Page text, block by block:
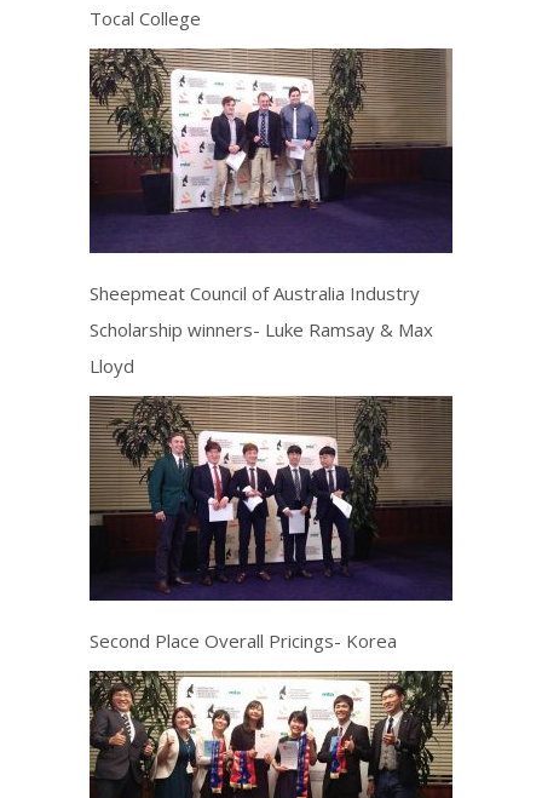
Tocal College
Sheepmeat Council of Australia Industry
Scholarship winners- Luke Ramsay & Max
Lloyd
Second Place Overall Pricings- Korea